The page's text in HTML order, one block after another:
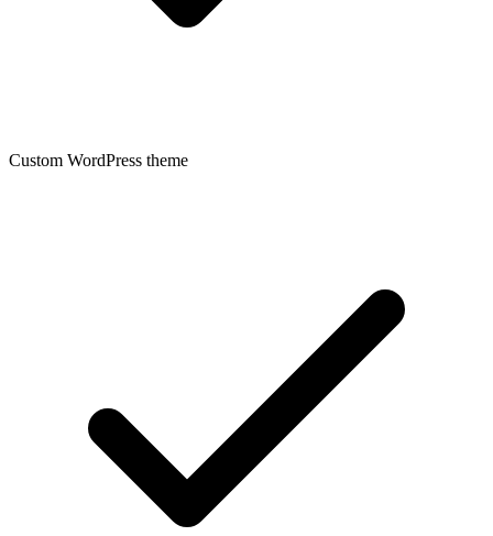
Custom WordPress theme